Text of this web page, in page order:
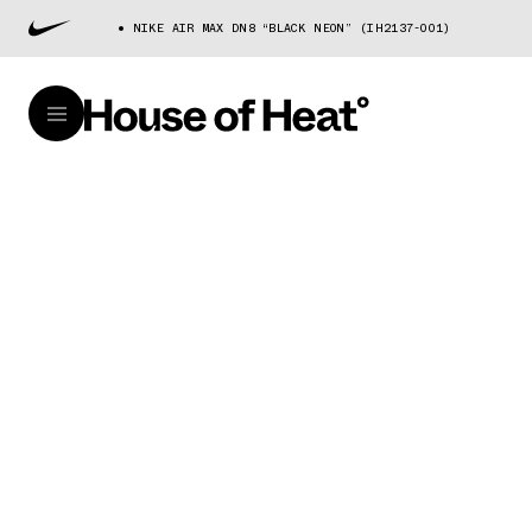
NIKE AIR MAX DN8 “BLACK NEON” (IH2137-001)